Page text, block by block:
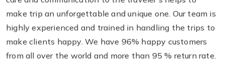
make trip an unforgettable and unique one. Our team is
highly experienced and trained in handling the trips to
make clients happy. We have 96% happy customers
from all over the world and more than 95 % return rate.